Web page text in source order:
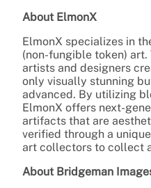
About ElmonX
ElmonX specializes in
(non-fungible token)
artists and designers
only visually stunning
advanced. By utilizing
ElmonX offers next-
artifacts that are
verified through a
art collectors to collect
About Bridgeman